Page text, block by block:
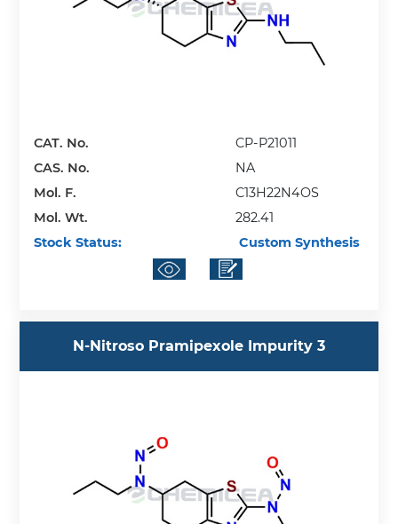
CAT. No.
CP-P21011
CAS. No.
NA
Mol. F.
C13H22N4OS
Mol. Wt.
282.41
Stock Status:
Custom Synthesis
N-Nitroso Pramipexole Impurity 3